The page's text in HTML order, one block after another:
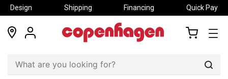
Design Shipping Financing Quick Pay
locations
my